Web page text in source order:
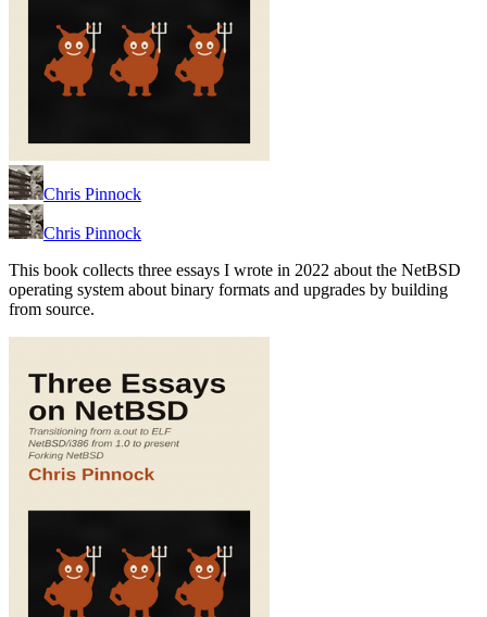
Chris Pinnock
Chris Pinnock
This book collects three essays I wrote in 2022 about the NetBSD
operating system about binary formats and upgrades by building
from source.